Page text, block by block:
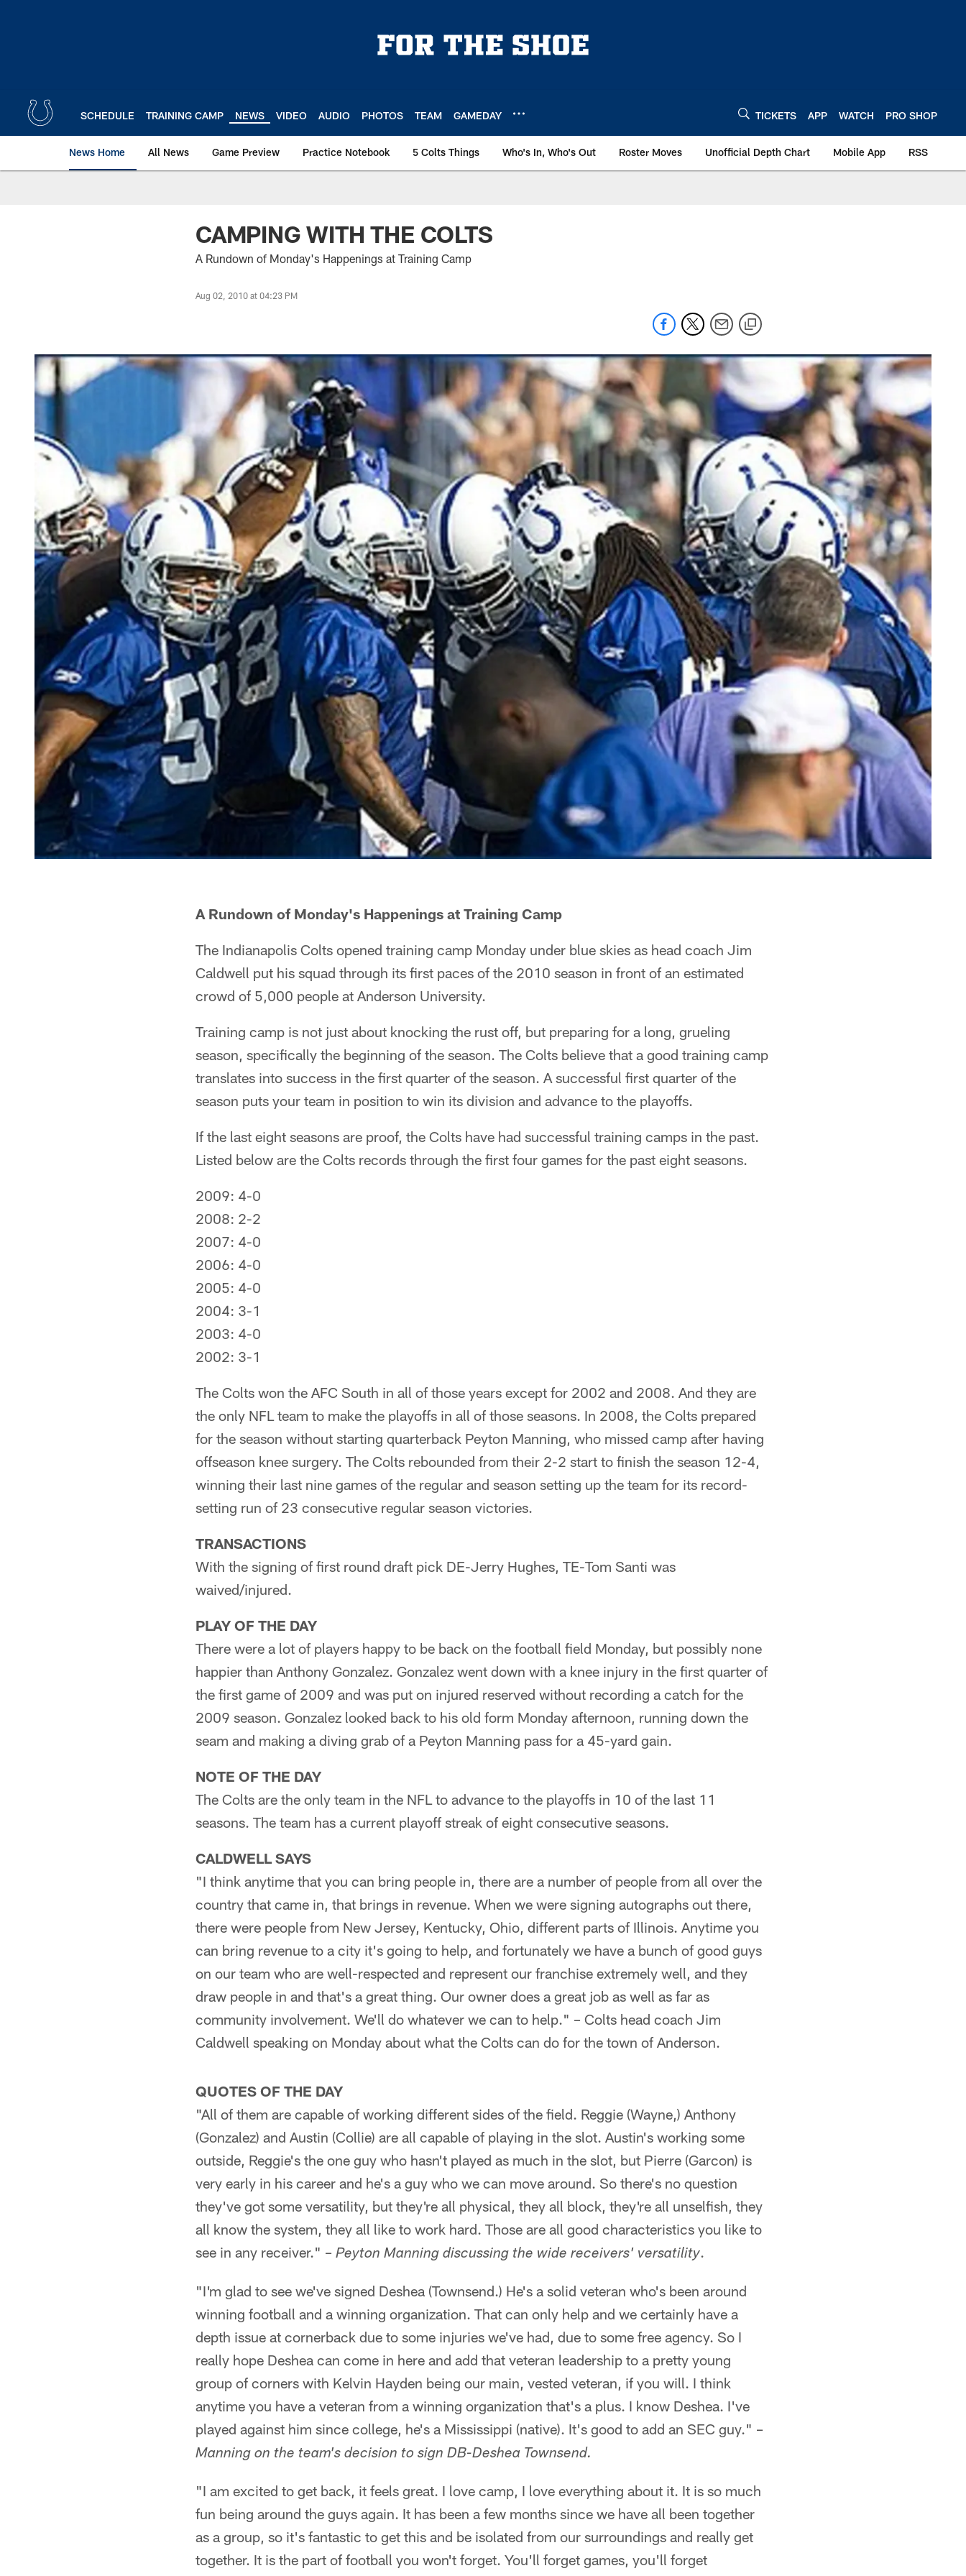
SCHEDULE TRAINING CAMP NEWS VIDEO AUDIO PHOTOS TEAM GAMEDAY TICKETS APP WATCH PRO SHOP
News Home All News Game Preview Practice Notebook 5 Colts Things Who's In, Who's Out Roster Moves Unofficial Depth Chart Mobile App RSS
CAMPING WITH THE COLTS
A Rundown of Monday's Happenings at Training Camp
Aug 02, 2010 at 04:23 PM
A Rundown of Monday's Happenings at Training Camp
The Indianapolis Colts opened training camp Monday under blue skies as head coach Jim
Caldwell put his squad through its first paces of the 2010 season in front of an estimated
crowd of 5,000 people at Anderson University.
Training camp is not just about knocking the rust off, but preparing for a long, grueling
season, specifically the beginning of the season. The Colts believe that a good training camp
translates into success in the first quarter of the season. A successful first quarter of the
season puts your team in position to win its division and advance to the playoffs.
If the last eight seasons are proof, the Colts have had successful training camps in the past.
Listed below are the Colts records through the first four games for the past eight seasons.
2009: 4-0
2008: 2-2
2007: 4-0
2006: 4-0
2005: 4-0
2004: 3-1
2003: 4-0
2002: 3-1
The Colts won the AFC South in all of those years except for 2002 and 2008. And they are
the only NFL team to make the playoffs in all of those seasons. In 2008, the Colts prepared
for the season without starting quarterback Peyton Manning, who missed camp after having
offseason knee surgery. The Colts rebounded from their 2-2 start to finish the season 12-4,
winning their last nine games of the regular and season setting up the team for its record-
setting run of 23 consecutive regular season victories.
TRANSACTIONS
With the signing of first round draft pick DE-Jerry Hughes, TE-Tom Santi was
waived/injured.
PLAY OF THE DAY
There were a lot of players happy to be back on the football field Monday, but possibly none
happier than Anthony Gonzalez. Gonzalez went down with a knee injury in the first quarter of
the first game of 2009 and was put on injured reserved without recording a catch for the
2009 season. Gonzalez looked back to his old form Monday afternoon, running down the
seam and making a diving grab of a Peyton Manning pass for a 45-yard gain.
NOTE OF THE DAY
The Colts are the only team in the NFL to advance to the playoffs in 10 of the last 11
seasons. The team has a current playoff streak of eight consecutive seasons.
CALDWELL SAYS
"I think anytime that you can bring people in, there are a number of people from all over the
country that came in, that brings in revenue. When we were signing autographs out there,
there were people from New Jersey, Kentucky, Ohio, different parts of Illinois. Anytime you
can bring revenue to a city it's going to help, and fortunately we have a bunch of good guys
on our team who are well-respected and represent our franchise extremely well, and they
draw people in and that's a great thing. Our owner does a great job as well as far as
community involvement. We'll do whatever we can to help." – Colts head coach Jim
Caldwell speaking on Monday about what the Colts can do for the town of Anderson.
QUOTES OF THE DAY
"All of them are capable of working different sides of the field. Reggie (Wayne,) Anthony
(Gonzalez) and Austin (Collie) are all capable of playing in the slot. Austin's working some
outside, Reggie's the one guy who hasn't played as much in the slot, but Pierre (Garcon) is
very early in his career and he's a guy who we can move around. So there's no question
they've got some versatility, but they're all physical, they all block, they're all unselfish, they
all know the system, they all like to work hard. Those are all good characteristics you like to
see in any receiver." – Peyton Manning discussing the wide receivers' versatility.
"I'm glad to see we've signed Deshea (Townsend.) He's a solid veteran who's been around
winning football and a winning organization. That can only help and we certainly have a
depth issue at cornerback due to some injuries we've had, due to some free agency. So I
really hope Deshea can come in here and add that veteran leadership to a pretty young
group of corners with Kelvin Hayden being our main, vested veteran, if you will. I think
anytime you have a veteran from a winning organization that's a plus. I know Deshea. I've
played against him since college, he's a Mississippi (native). It's good to add an SEC guy." –
Manning on the team's decision to sign DB-Deshea Townsend.
"I am excited to get back, it feels great. I love camp, I love everything about it. It is so much
fun being around the guys again. It has been a few months since we have all been together
as a group, so it's fantastic to get this and be isolated from our surroundings and really get
together. It is the part of football you won't forget. You'll forget games, you'll forget